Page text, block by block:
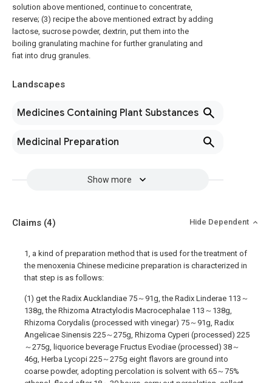
solution above mentioned, continue to concentrate,
reserve; (3) recipe the above mentioned extract by adding
lactose, sucrose powder, dextrin, put them into the
boiling granulating machine for further granulating and
fiat into drug granules.
Landscapes
Medicines Containing Plant Substances
Medicinal Preparation
Show more
Claims (4) Hide Dependent
1, a kind of preparation method that is used for the treatment of
the menoxenia Chinese medicine preparation is characterized in
that step is as follows:
(1) get the Radix Aucklandiae 75～91g, the Radix Linderae 113～
138g, the Rhizoma Atractylodis Macrocephalae 113～138g,
Rhizoma Corydalis (processed with vinegar) 75～91g, Radix
Angelicae Sinensis 225～275g, Rhizoma Cyperi (processed) 225
～275g, liquorice beverage Fructus Evodiae (processed) 38～
46g, Herba Lycopi 225～275g eight flavors are ground into
coarse powder, adopting percolation is solvent with 65～75%